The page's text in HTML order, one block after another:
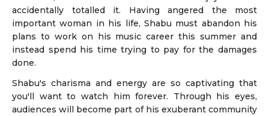
accidentally totalled it. Having angered the most
important woman in his life, Shabu must abandon his
plans to work on his music career this summer and
instead spend his time trying to pay for the damages
done.
Shabu's charisma and energy are so captivating that
you'll want to watch him forever. Through his eyes,
audiences will become part of his exuberant community